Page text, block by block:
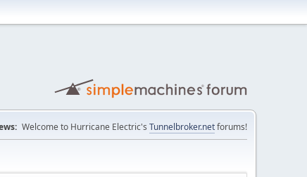
Welcome to Hurricane Electric's Tunnelbroker.netforums!